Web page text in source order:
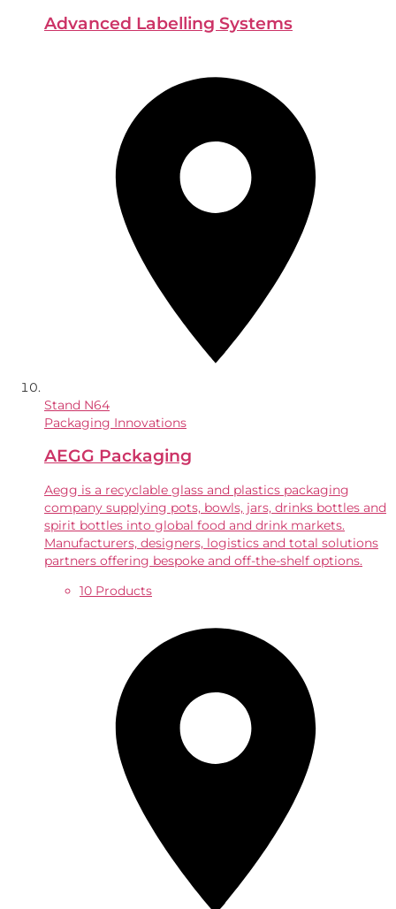
Advanced Labelling Systems
Stand N64
Packaging Innovations
AEGG Packaging
Aegg is a recyclable glass and plastics packaging
company supplying pots, bowls, jars, drinks bottles and
spirit bottles into global food and drink markets.
Manufacturers, designers, logistics and total solutions
partners offering bespoke and off-the-shelf options.
10 Products